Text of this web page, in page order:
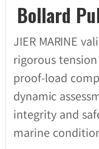
Bollard
JIER MARINE
rigorous
proof-load
dynamic
integrity and
marine